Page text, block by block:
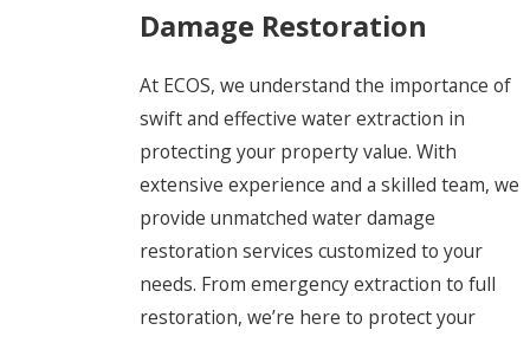
Damage Restoration
At ECOS, we understand the importance of
swift and effective water extraction in
protecting your property value. With
extensive experience and a skilled team, we
provide unmatched water damage
restoration services customized to your
needs. From emergency extraction to full
restoration, we’re here to protect your